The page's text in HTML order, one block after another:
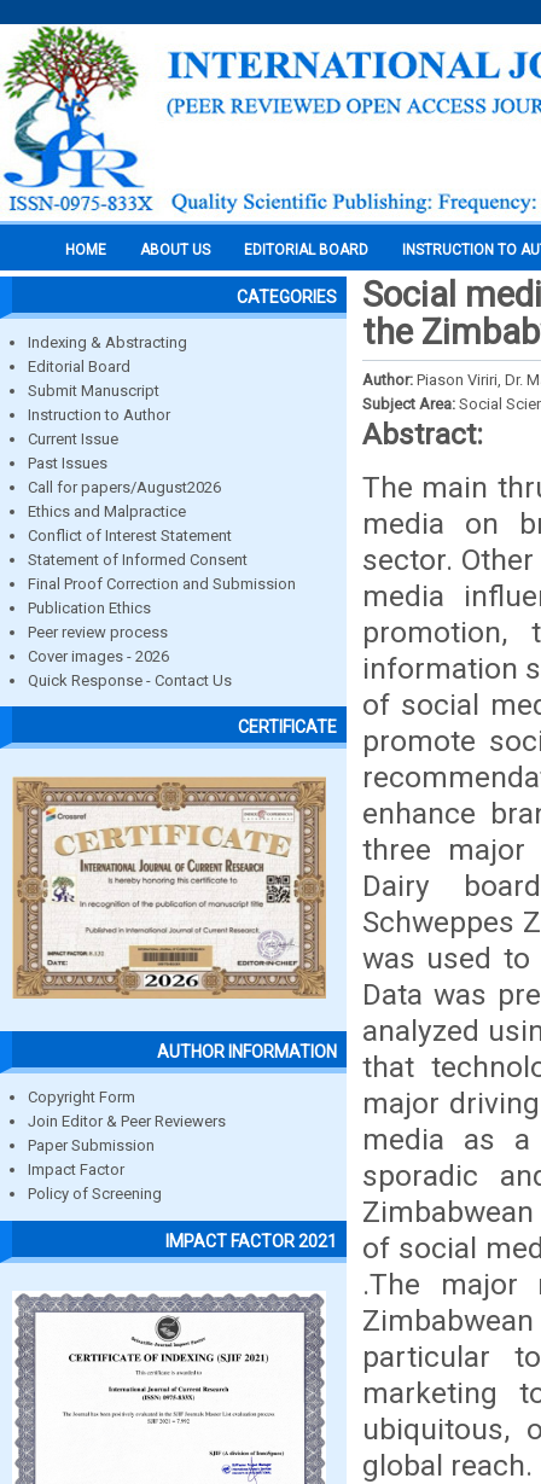
HOME ABOUT US EDITORIAL BOARD INSTRUCTION TO
CATEGORIES
Indexing & Abstracting
Editorial Board
Submit Manuscript
Instruction to Author
Current Issue
Past Issues
Call for papers/August2026
Ethics and Malpractice
Conflict of Interest Statement
Statement of Informed Consent
Final Proof Correction and Submission
Publication Ethics
Peer review process
Cover images - 2026
Quick Response - Contact Us
CERTIFICATE
AUTHOR INFORMATION
Copyright Form
Join Editor & Peer Reviewers
Paper Submission
Impact Factor
Policy of Screening
IMPACT FACTOR 2021
Social
the
Author: Piason Viriri, Dr.
Subject Area: Social
Abstract:
The main
media on
sector.
media
information
of social
promote
enhance
three major
Dairy
Schweppes
was used to
Data was
analyzed
that
major
media as a
sporadic
of social
.The major
particular
marketing
ubiquitous,
global reach.